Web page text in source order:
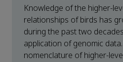
Knowledge of the higher-
relationships of birds has
during the past two
application of genomic
nomenclature of higher-